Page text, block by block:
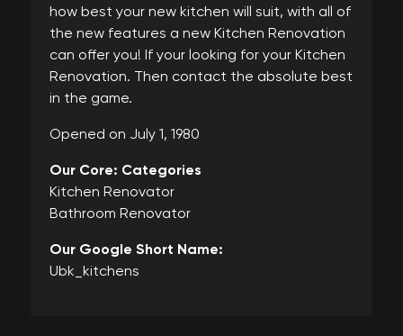
how best your new kitchen will suit, with all of
the new features a new Kitchen Renovation
can offer you! If your looking for your Kitchen
Renovation. Then contact the absolute best
in the game.
Opened on July 1, 1980
Our Core: Categories
Kitchen Renovator
Bathroom Renovator
Our Google Short Name:
Ubk_kitchens